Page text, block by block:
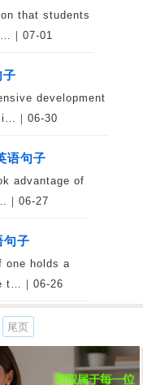
that students
｜07-01
development
｜06-30
语句子
advantage of
06-27
子
one holds a
t…｜06-26
尾页